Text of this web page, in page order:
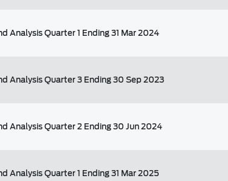
Analysis Quarter 1 Ending 31 Mar 2024
Analysis Quarter 3 Ending 30 Sep 2023
Analysis Quarter 2 Ending 30 Jun 2024
Analysis Quarter 1 Ending 31 Mar 2025